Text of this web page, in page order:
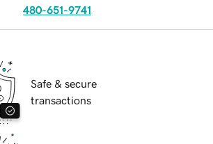
480-651-9741
Safe & secure
transactions